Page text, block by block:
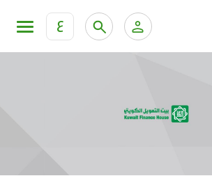
ع
KFH Online Corporate Banking Services
Cards